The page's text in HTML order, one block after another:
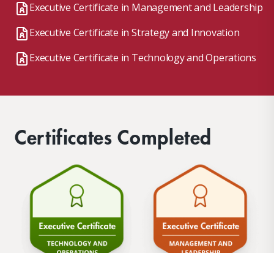
Executive Certificate in Management and Leadership
Executive Certificate in Strategy and Innovation
Executive Certificate in Technology and Operations
Certificates Completed